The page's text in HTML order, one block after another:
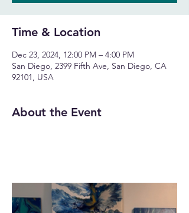
Time & Location
Dec 23, 2024, 12:00 PM – 4:00 PM
San Diego, 2399 Fifth Ave, San Diego, CA
92101, USA
About the Event